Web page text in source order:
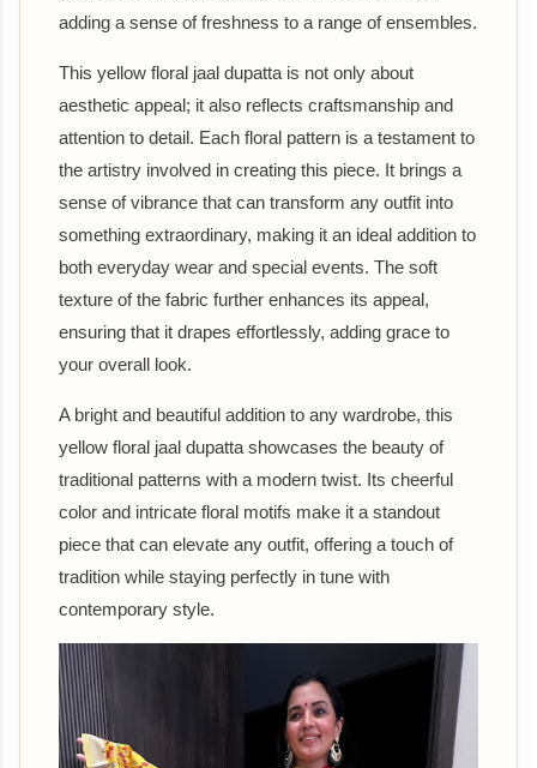
adding a sense of freshness to a range of ensembles.
This yellow floral jaal dupatta is not only about
aesthetic appeal; it also reflects craftsmanship and
attention to detail. Each floral pattern is a testament to
the artistry involved in creating this piece. It brings a
sense of vibrance that can transform any outfit into
something extraordinary, making it an ideal addition to
both everyday wear and special events. The soft
texture of the fabric further enhances its appeal,
ensuring that it drapes effortlessly, adding grace to
your overall look.
A bright and beautiful addition to any wardrobe, this
yellow floral jaal dupatta showcases the beauty of
traditional patterns with a modern twist. Its cheerful
color and intricate floral motifs make it a standout
piece that can elevate any outfit, offering a touch of
tradition while staying perfectly in tune with
contemporary style.